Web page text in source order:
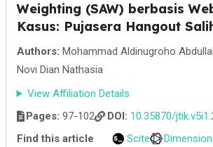
Weighting (SAW) berbasis
Kasus: Pujasera Hangout
Authors: Mohammad Aldinugroho
Novi Dian Nathasia
View Affiliation Details
Pages: 97-102 DOI: 10.35870/
Find this article
Scite